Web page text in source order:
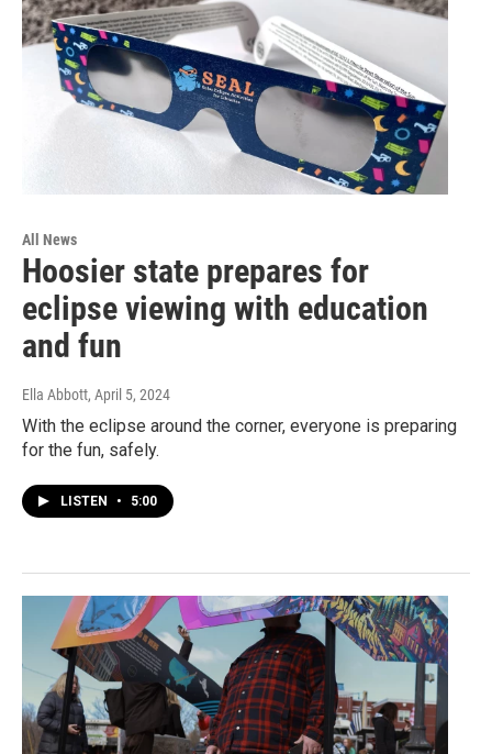
All News
Hoosier state prepares for
eclipse viewing with education
and fun
Ella Abbott, April 5, 2024
With the eclipse around the corner, everyone is preparing
for the fun, safely.
LISTEN • 5:00